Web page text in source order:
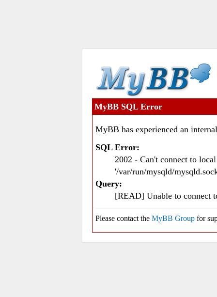
MyBB SQL Error
MyBB has experienced an
SQL Error:
2002 - Can't connect to
'/var/run/mysqld/
Query:
[READ] Unable to connect
Please contact the MyBB Group for